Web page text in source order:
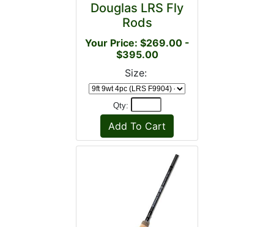
Douglas LRS Fly
Rods
Your Price: $269.00 -
$395.00
Size:
Qty: